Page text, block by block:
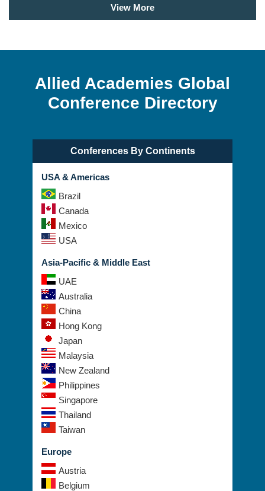
View More
Allied Academies Global
Conference Directory
Conferences By Continents
USA & Americas
Brazil
Canada
Mexico
USA
Asia-Pacific & Middle East
UAE
Australia
China
Hong Kong
Japan
Malaysia
New Zealand
Philippines
Singapore
Thailand
Taiwan
Europe
Austria
Belgium